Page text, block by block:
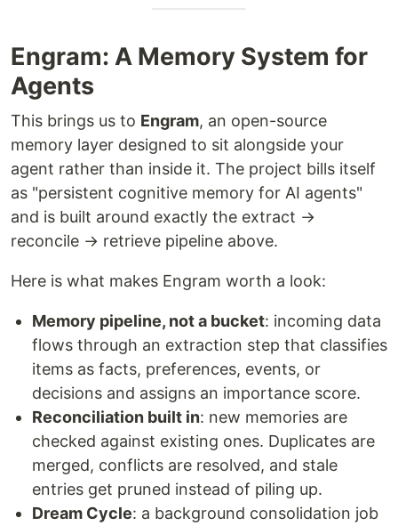
Engram: A Memory System for
Agents
This brings us to Engram, an open-source
memory layer designed to sit alongside your
agent rather than inside it. The project bills itself
as "persistent cognitive memory for AI agents"
and is built around exactly the extract →
reconcile → retrieve pipeline above.
Here is what makes Engram worth a look:
Memory pipeline, not a bucket: incoming data
flows through an extraction step that classifies
items as facts, preferences, events, or
decisions and assigns an importance score.
Reconciliation built in: new memories are
checked against existing ones. Duplicates are
merged, conflicts are resolved, and stale
entries get pruned instead of piling up.
Dream Cycle: a background consolidation job